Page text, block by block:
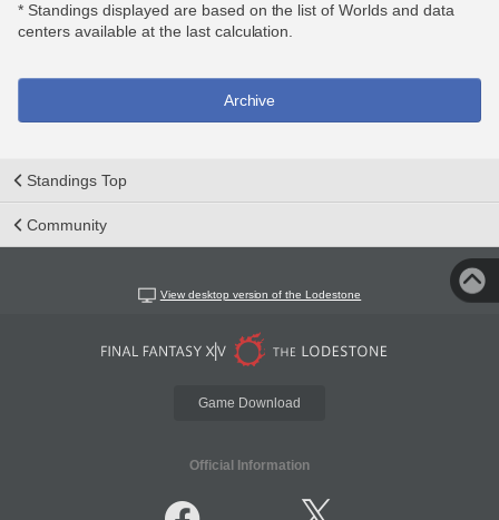
* Standings displayed are based on the list of Worlds and data
centers available at the last calculation.
Archive
Standings Top
Community
View desktop version of the Lodestone
Game Download
Official Information